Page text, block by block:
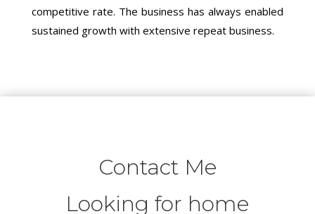
competitive rate. The business has always enabled
sustained growth with extensive repeat business.
Contact Me
Looking for home